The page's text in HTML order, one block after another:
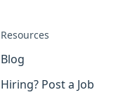
Resources
Blog
Hiring? Post a Job